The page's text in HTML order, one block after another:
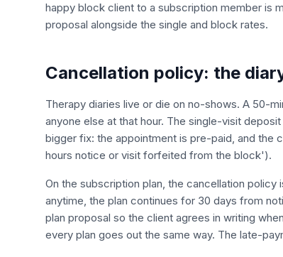
happy block client to a subscription member is
proposal alongside the single and block rates.
Cancellation policy: the
Therapy diaries live or die on no-shows. A 50-
anyone else at that hour. The single-visit
bigger fix: the appointment is pre-paid, and
hours notice or visit forfeited from the block').
On the subscription plan, the cancellation
anytime, the plan continues for 30 days from
plan proposal so the client agrees in writing
every plan goes out the same way. The late-